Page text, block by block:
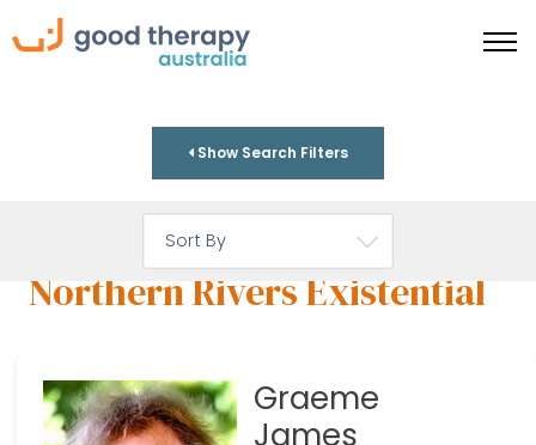
Show Search Filters
Northern Rivers Existential
Graeme
James